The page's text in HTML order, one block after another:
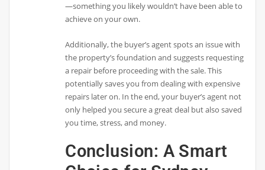
—something you likely wouldn’t have been able to
achieve on your own.
Additionally, the buyer’s agent spots an issue with
the property’s foundation and suggests requesting
a repair before proceeding with the sale. This
potentially saves you from dealing with expensive
repairs later on. In the end, your buyer’s agent not
only helped you secure a great deal but also saved
you time, stress, and money.
Conclusion: A Smart